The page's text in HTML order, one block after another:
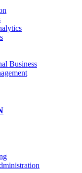
Business